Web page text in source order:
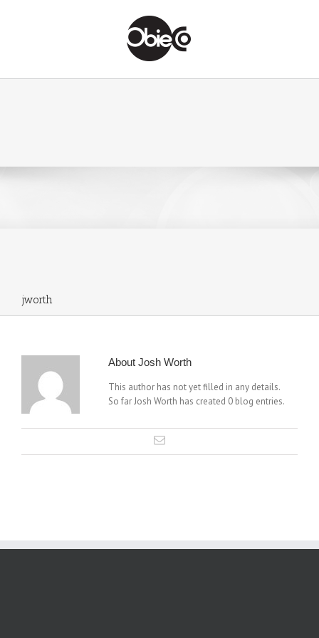
jworth
About Josh Worth
This author has not yet filled in any details.
So far Josh Worth has created 0 blog entries.